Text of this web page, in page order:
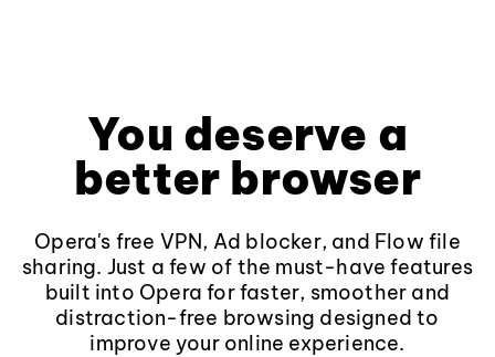
You deserve a
better browser
Opera's free VPN, Ad blocker, and Flow file
sharing. Just a few of the must-have features
built into Opera for faster, smoother and
distraction-free browsing designed to
improve your online experience.